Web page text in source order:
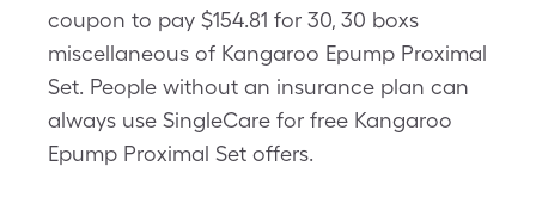
coupon to pay $154.81 for 30, 30 boxs
miscellaneous of Kangaroo Epump Proximal
Set. People without an insurance plan can
always use SingleCare for free Kangaroo
Epump Proximal Set offers.